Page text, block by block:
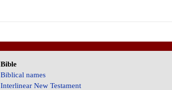
Bible
Biblical names
Interlinear New Testament